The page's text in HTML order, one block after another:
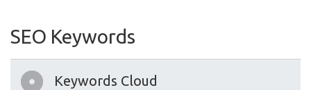
SEO Keywords
Keywords Cloud